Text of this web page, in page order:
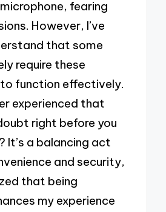
fearing
However, I’ve
that some
require these
function effectively.
experienced that
right before you
It’s a balancing act
and security,
that being
my experience